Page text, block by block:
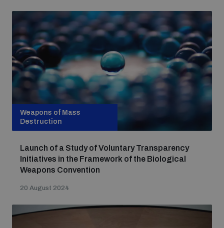
Weapons of Mass
Destruction
Launch of a Study of Voluntary Transparency
Initiatives in the Framework of the Biological
Weapons Convention
20 August 2024